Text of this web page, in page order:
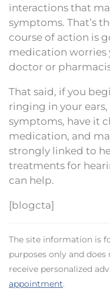
interactions that
symptoms. That’s
course of action is
medication worries
doctor or
That said, if you
ringing in your
symptoms, have it
medication, and
strongly linked to
treatments for
can help.
[blogcta]
The site information is
purposes only and
receive personalized
appointment.